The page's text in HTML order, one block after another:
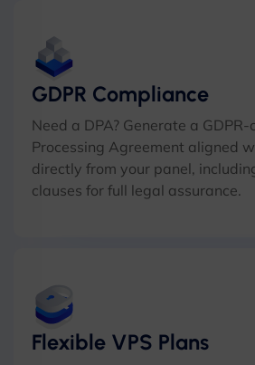
GDPR Compliance
Need a DPA? Generate a
Processing Agreement aligned
directly from your panel,
clauses for full legal assurance.
Flexible VPS Plans